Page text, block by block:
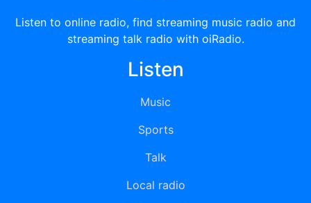
Listen to online radio, find streaming music radio and
streaming talk radio with oiRadio.
Listen
Music
Sports
Talk
Local radio